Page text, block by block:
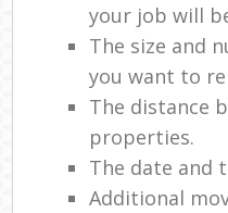
your job will
The size and
you want to
The distance
properties.
The date and
Additional